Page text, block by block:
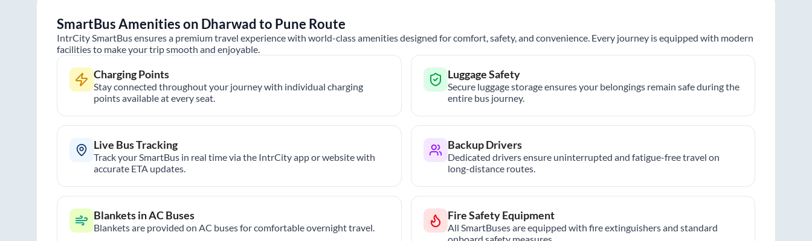
SmartBus Amenities on Dharwad to Pune Route
IntrCity SmartBus ensures a premium travel experience with world-class amenities designed for comfort, safety, and convenience. Every journey is equipped with modern
facilities to make your trip smooth and enjoyable.
Charging Points
Stay connected throughout your journey with individual charging
points available at every seat.
Luggage Safety
Secure luggage storage ensures your belongings remain safe during the
entire bus journey.
Live Bus Tracking
Track your SmartBus in real time via the IntrCity app or website with
accurate ETA updates.
Backup Drivers
Dedicated drivers ensure uninterrupted and fatigue-free travel on
long-distance routes.
Blankets in AC Buses
Blankets are provided on AC buses for comfortable overnight travel.
Fire Safety Equipment
All SmartBuses are equipped with fire extinguishers and standard